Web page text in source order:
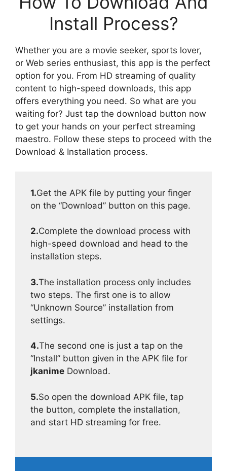
Install Process?
Whether you are a movie seeker, sports lover,
or Web series enthusiast, this app is the perfect
option for you. From HD streaming of quality
content to high-speed downloads, this app
offers everything you need. So what are you
waiting for? Just tap the download button now
to get your hands on your perfect streaming
maestro. Follow these steps to proceed with the
Download & Installation process.
1.Get the APK file by putting your finger
on the “Download” button on this page.
2.Complete the download process with
high-speed download and head to the
installation steps.
3.The installation process only includes
two steps. The first one is to allow
“Unknown Source” installation from
settings.
4.The second one is just a tap on the
“Install” button given in the APK file for
jkanime Download.
5.So open the download APK file, tap
the button, complete the installation,
and start HD streaming for free.